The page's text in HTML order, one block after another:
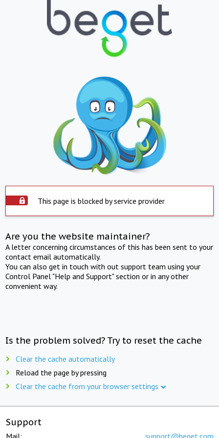
This page is blocked by service provider
Are you the website maintainer?
A letter concerning circumstances of this has been sent to your
contact email automatically.
You can also get in touch with out support team using your
Control Panel "Help and Support" section or in any other
convenient way.
Is the problem solved? Try to reset the cache
Clear the cache automatically
Reload the page by pressing
Clear the cache from your browser settings
Support
Mail: support@beget.com